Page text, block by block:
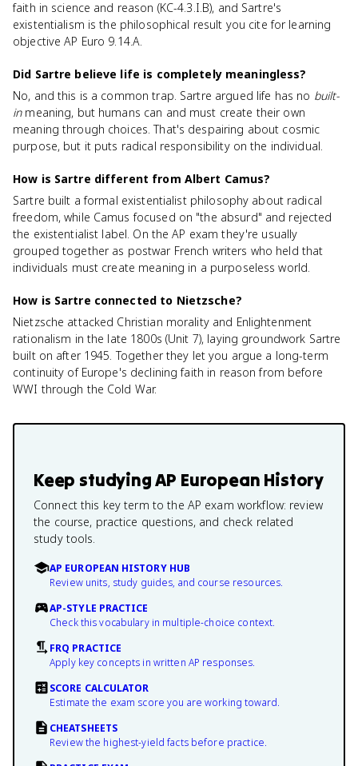
faith in science and reason (KC-4.3.I.B), and Sartre's
existentialism is the philosophical result you cite for learning
objective AP Euro 9.14.A.
Did Sartre believe life is completely meaningless?
No, and this is a common trap. Sartre argued life has no built-
inmeaning, but humans can and must create their own
meaning through choices. That's despairing about cosmic
purpose, but it puts radical responsibility on the individual.
How is Sartre different from Albert Camus?
Sartre built a formal existentialist philosophy about radical
freedom, while Camus focused on "the absurd" and rejected
the existentialist label. On the AP exam they're usually
grouped together as postwar French writers who held that
individuals must create meaning in a purposeless world.
How is Sartre connected to Nietzsche?
Nietzsche attacked Christian morality and Enlightenment
rationalism in the late 1800s (Unit 7), laying groundwork Sartre
built on after 1945. Together they let you argue a long-term
continuity of Europe's declining faith in reason from before
WWI through the Cold War.
Keep studyingAP European History
Connect this key term to the AP exam workflow: review
the course, practice questions, and check related
study tools.
AP EUROPEAN HISTORY HUB
Review units, study guides, and course resources.
AP-STYLE PRACTICE
Check this vocabulary in multiple-choice context.
FRQ PRACTICE
Apply key concepts in written AP responses.
SCORE CALCULATOR
Estimate the exam score you are working toward.
CHEATSHEETS
Review the highest-yield facts before practice.